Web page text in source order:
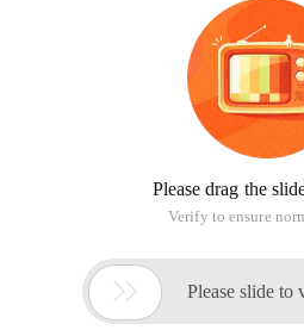
Please drag the
Verify to ensure
 Please slide to